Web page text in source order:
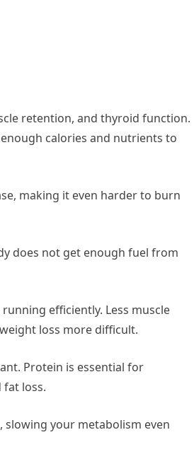
retention, and thyroid function.
calories and nutrients to
making it even harder to burn
does not get enough fuel from
efficiently. Less muscle
loss more difficult.
Protein is essential for
fat loss.
your metabolism even